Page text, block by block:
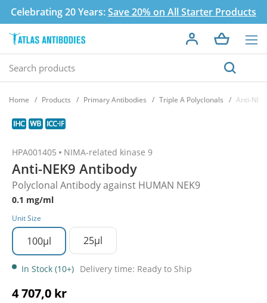
Celebrating 20 Years:Save 20% on All Starter Products
Home Products Primary Antibodies Triple A Polyclonals Anti-
HPA001405 NIMA-related kinase 9
Anti-NEK9 Antibody
Polyclonal Antibody against HUMAN NEK9
0.1 mg/ml
Unit Size
100µl 25µl
In Stock (10+) Delivery time: Ready to Ship
4 707,0 kr